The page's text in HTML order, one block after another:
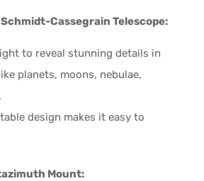
Cassegrain Telescope:
to reveal stunning details in
planets, moons, nebulae,
design makes it easy to
Mount: